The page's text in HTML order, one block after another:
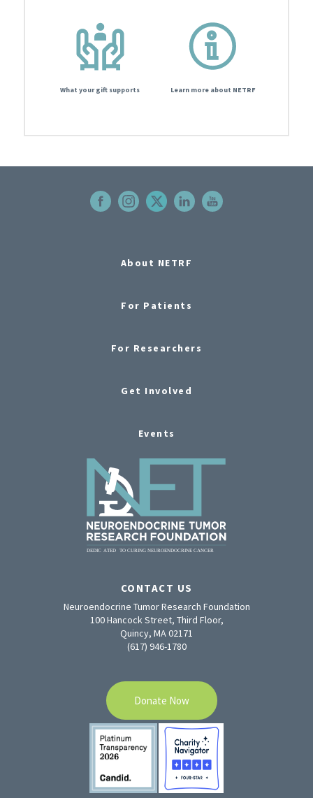
What your gift supports Learn more about NETRF
About NETRF
For Patients
For Researchers
Get Involved
Events
CONTACT US
Neuroendocrine Tumor Research Foundation
100 Hancock Street, Third Floor,
Quincy, MA 02171
(617) 946-1780
Donate Now